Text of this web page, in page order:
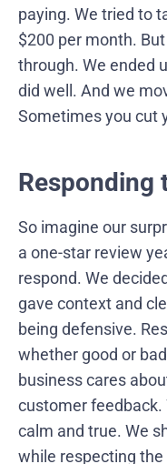
paying. We tried to
$200 per month.
through. We ended
did well. And we
Sometimes you cut
Responding
So imagine our
a one-star review
respond. We
gave context and
being defensive.
whether good or
business cares
customer
calm and true. We
while respecting the